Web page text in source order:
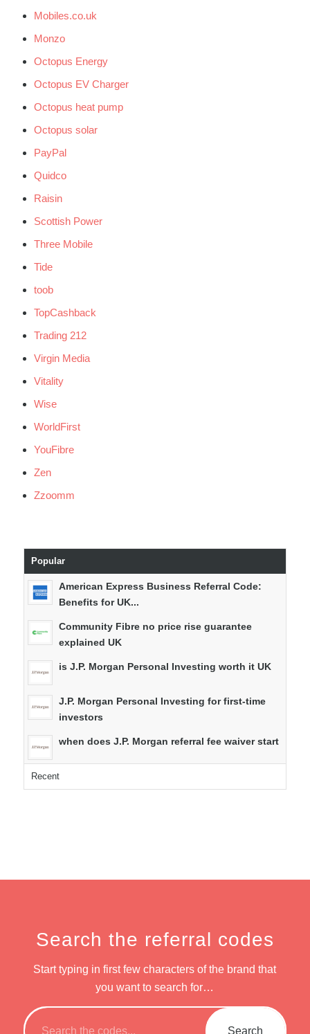
Mobiles.co.uk
Monzo
Octopus Energy
Octopus EV Charger
Octopus heat pump
Octopus solar
PayPal
Quidco
Raisin
Scottish Power
Three Mobile
Tide
toob
TopCashback
Trading 212
Virgin Media
Vitality
Wise
WorldFirst
YouFibre
Zen
Zzoomm
Popular
American Express Business Referral Code:
Benefits for UK...
Community Fibre no price rise guarantee
explained UK
is J.P. Morgan Personal Investing worth it UK
J.P. Morgan Personal Investing for first-time
investors
when does J.P. Morgan referral fee waiver start
Recent
Search the referral codes
Start typing in first few characters of the brand that
you want to search for…